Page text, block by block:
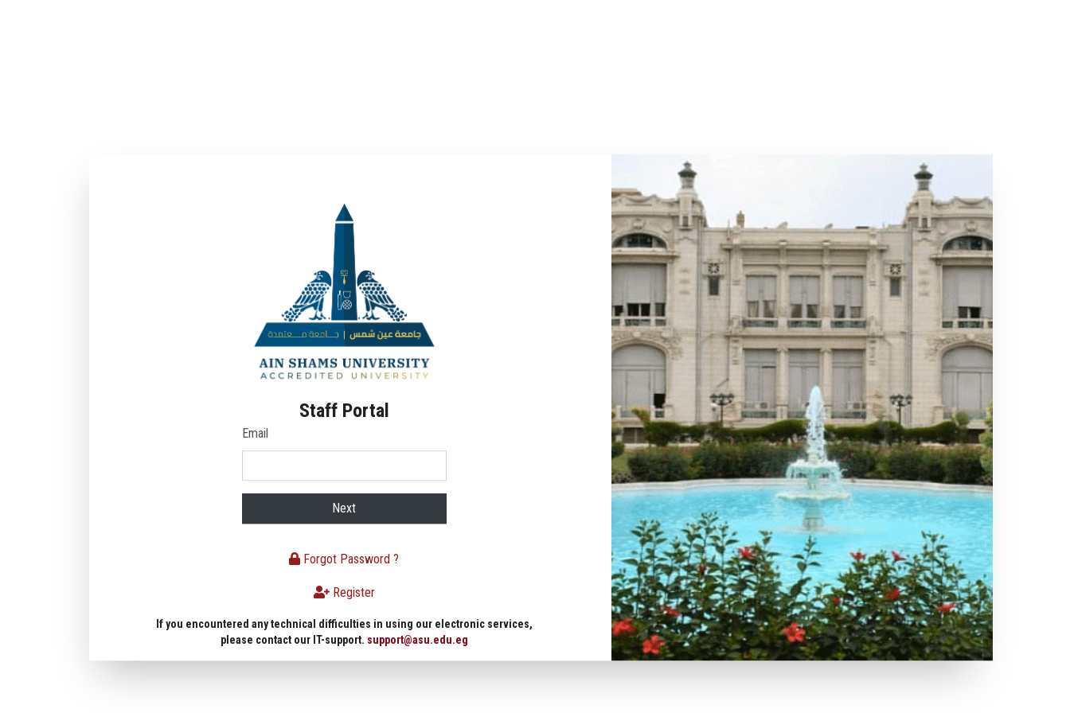
Staff Portal
Email
Next
Forgot Password ?
Register
If you encountered any technical difficulties in using our electronic services,
please contact our IT-support. support@asu.edu.eg